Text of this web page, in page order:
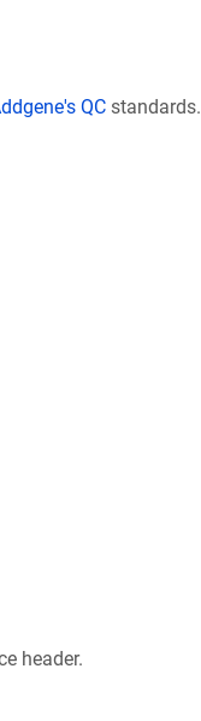
QC standards.
header.